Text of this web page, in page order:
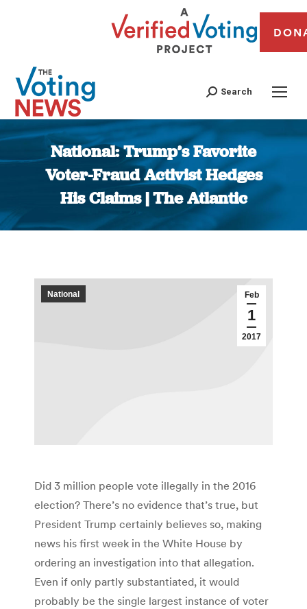
Search
National: Trump’s Favorite
Voter-Fraud Activist Hedges
His Claims | The Atlantic
You are here:
Feb
1
2017
National
Did 3 million people vote illegally in the 2016
election? There’s no evidence that’s true, but
President Trump certainly believes so, making
news his first week in the White House by
ordering an investigation into that allegation.
Even if only partly substantiated, it would
probably be the single largest instance of voter